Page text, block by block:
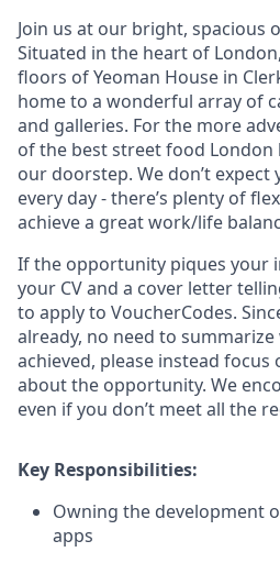
Join us at our bright, spacious
Situated in the heart of
floors of Yeoman House in
home to a wonderful array of
and galleries. For the more
of the best street food
our doorstep. We don’t
every day - there’s plenty of
achieve a great work/life
If the opportunity piques your
your CV and a cover letter
to apply to VoucherCodes.
already, no need to
achieved, please instead focus
about the opportunity. We
even if you don’t meet all the
Key Responsibilities:
Owning the development
apps